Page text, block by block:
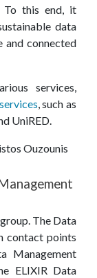
To this end, it
data
and connected
services,
, such as
UniRED.
Ouzounis
group. The Data
contact points
Management
ELIXIR Data